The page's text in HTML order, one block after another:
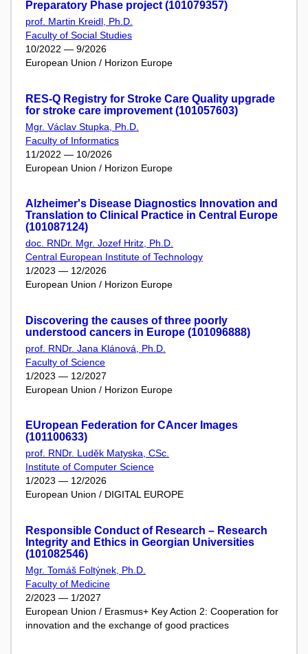
Preparatory Phase project (101079357)
prof. Martin Kreidl, Ph.D.
Faculty of Social Studies
10/2022 — 9/2026
European Union / Horizon Europe
RES-Q Registry for Stroke Care Quality upgrade
for stroke care improvement (101057603)
Mgr. Václav Stupka, Ph.D.
Faculty of Informatics
11/2022 — 10/2026
European Union / Horizon Europe
Alzheimer's Disease Diagnostics Innovation and
Translation to Clinical Practice in Central Europe
(101087124)
doc. RNDr. Mgr. Jozef Hritz, Ph.D.
Central European Institute of Technology
1/2023 — 12/2026
European Union / Horizon Europe
Discovering the causes of three poorly
understood cancers in Europe (101096888)
prof. RNDr. Jana Klánová, Ph.D.
Faculty of Science
1/2023 — 12/2027
European Union / Horizon Europe
EUropean Federation for CAncer Images
(101100633)
prof. RNDr. Luděk Matyska, CSc.
Institute of Computer Science
1/2023 — 12/2026
European Union / DIGITAL EUROPE
Responsible Conduct of Research – Research
Integrity and Ethics in Georgian Universities
(101082546)
Mgr. Tomáš Foltýnek, Ph.D.
Faculty of Medicine
2/2023 — 1/2027
European Union / Erasmus+ Key Action 2: Cooperation for
innovation and the exchange of good practices